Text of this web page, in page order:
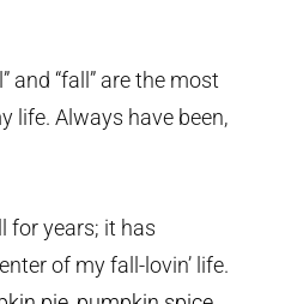
and “fall” are the most
life. Always have been,
for years; it has
of my fall-lovin’ life.